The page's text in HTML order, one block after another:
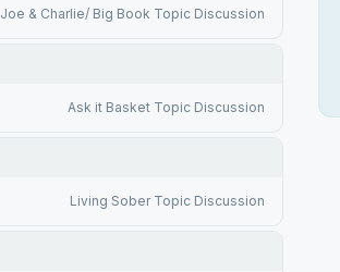
Joe & Charlie/ Big Book Topic Discussion
Ask it Basket Topic Discussion
Living Sober Topic Discussion